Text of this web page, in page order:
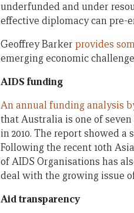
underfunded and under
effective diplomacy can
Geoffrey Barker provides
emerging economic
AIDS funding
An annual funding analysis
that Australia is one of
in 2010. The report showed
Following the recent 10th
of AIDS Organisations has
deal with the growing issue
Aid transparency